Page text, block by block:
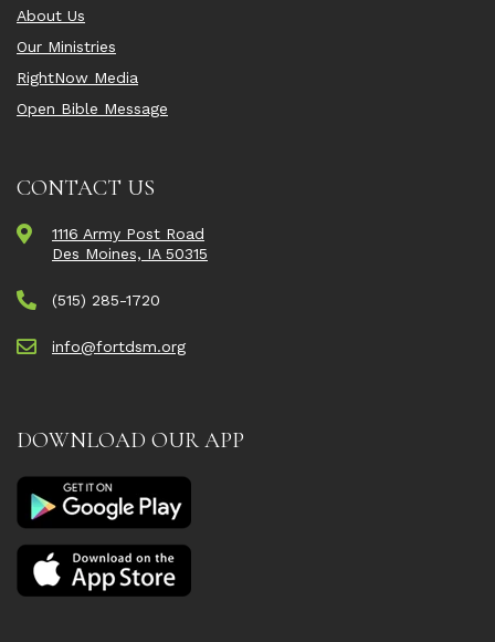
About Us
Our Ministries
RightNow Media
Open Bible Message
CONTACT US
1116 Army Post Road
Des Moines, IA 50315
(515) 285-1720
info@fortdsm.org
DOWNLOAD OUR APP